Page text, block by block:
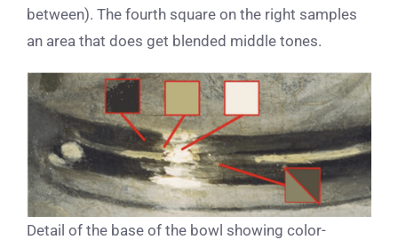
between). The fourth square on the right samples
an area that does get blended middle tones.
Detail of the base of the bowl showing color-